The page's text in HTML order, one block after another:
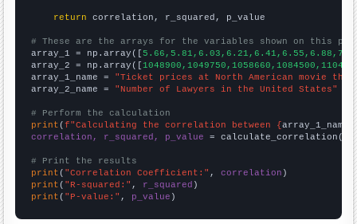
return correlation, r_squared, p_value
# These are the arrays for the variables shown on this
array_1 = np.array([
array_2 = np.array([
array_1_name = "Ticket prices at North American movie
array_2_name = "Number of Lawyers in the United States"
# Perform the calculation
print (f"Calculating the correlation between {array_1_name
correlation, r_squared, p_value = calculate_correlation(
# Print the results
print ( "Correlation Coefficient:" , correlation
print ( "R-squared:" , r_squared
print ( "P-value:" , p_value )